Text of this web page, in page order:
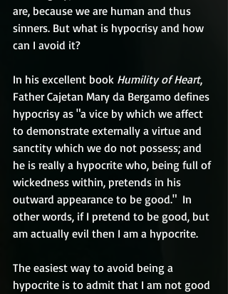
are, because we are human and thus
sinners. But what is hypocrisy and how
can I avoid it?
In his excellent book Humility of Heart,
Father Cajetan Mary da Bergamo defines
hypocrisy as "a vice by which we affect
to demonstrate externally a virtue and
sanctity which we do not possess; and
he is really a hypocrite who, being full of
wickedness within, pretends in his
outward appearance to be good."  In
other words, if I pretend to be good, but
am actually evil then I am a hypocrite.
The easiest way to avoid being a
hypocrite is to admit that I am not good